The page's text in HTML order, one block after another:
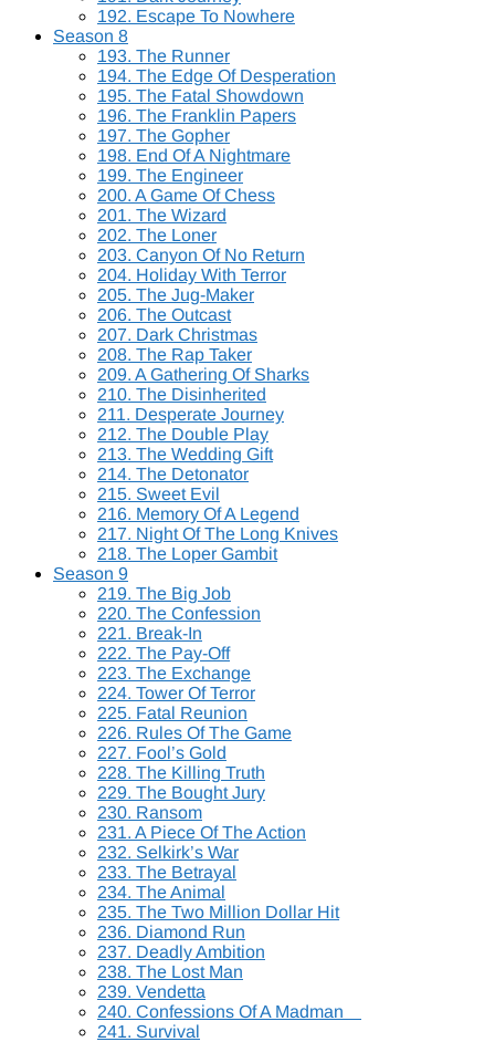
192. Escape To Nowhere
Season 8
193. The Runner
194. The Edge Of Desperation
195. The Fatal Showdown
196. The Franklin Papers
197. The Gopher
198. End Of A Nightmare
199. The Engineer
200. A Game Of Chess
201. The Wizard
202. The Loner
203. Canyon Of No Return
204. Holiday With Terror
205. The Jug-Maker
206. The Outcast
207. Dark Christmas
208. The Rap Taker
209. A Gathering Of Sharks
210. The Disinherited
211. Desperate Journey
212. The Double Play
213. The Wedding Gift
214. The Detonator
215. Sweet Evil
216. Memory Of A Legend
217. Night Of The Long Knives
218. The Loper Gambit
Season 9
219. The Big Job
220. The Confession
221. Break-In
222. The Pay-Off
223. The Exchange
224. Tower Of Terror
225. Fatal Reunion
226. Rules Of The Game
227. Fool’s Gold
228. The Killing Truth
229. The Bought Jury
230. Ransom
231. A Piece Of The Action
232. Selkirk’s War
233. The Betrayal
234. The Animal
235. The Two Million Dollar Hit
236. Diamond Run
237. Deadly Ambition
238. The Lost Man
239. Vendetta
240. Confessions Of A Madman
241. Survival